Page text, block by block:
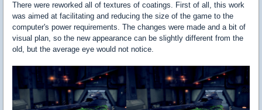
There were reworked all of textures of coatings. First of all, this work
was aimed at facilitating and reducing the size of the game to the
computer's power requirements. The changes were made and a bit of
visual plan, so the new appearance can be slightly different from the
old, but the average eye would not notice.